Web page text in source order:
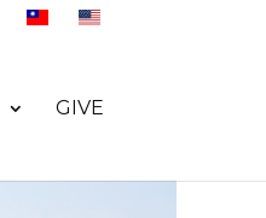
GIVE